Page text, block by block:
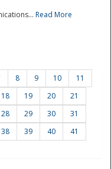
Read More
8 9 10
11
18 19 20
21
28 29 30
31
38 39 40
41